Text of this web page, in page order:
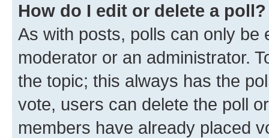
How do I edit or delete a poll?
As with posts, polls can only be
moderator or an administrator.
the topic; this always has the
vote, users can delete the poll
members have already placed